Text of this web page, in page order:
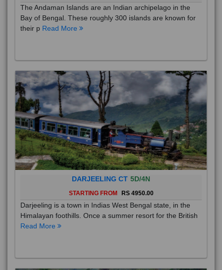
The Andaman Islands are an Indian archipelago in the
Bay of Bengal. These roughly 300 islands are known for
their p Read More
DARJEELING CT 5D/4N
STARTING FROM RS 4950.00
Darjeeling is a town in Indias West Bengal state, in the
Himalayan foothills. Once a summer resort for the British
Read More